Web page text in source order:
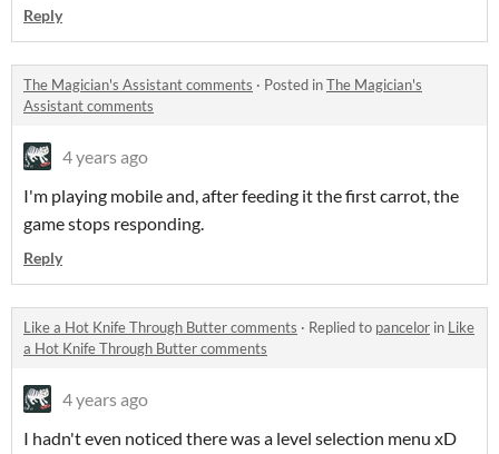
Reply
The Magician's Assistant comments · Posted inThe Magician's
Assistant comments
4 years ago
I'm playing mobile and, after feeding it the first carrot, the
game stops responding.
Reply
Like a Hot Knife Through Butter comments · Replied to pancelor in Like
a Hot Knife Through Butter comments
4 years ago
I hadn't even noticed there was a level selection menu xD